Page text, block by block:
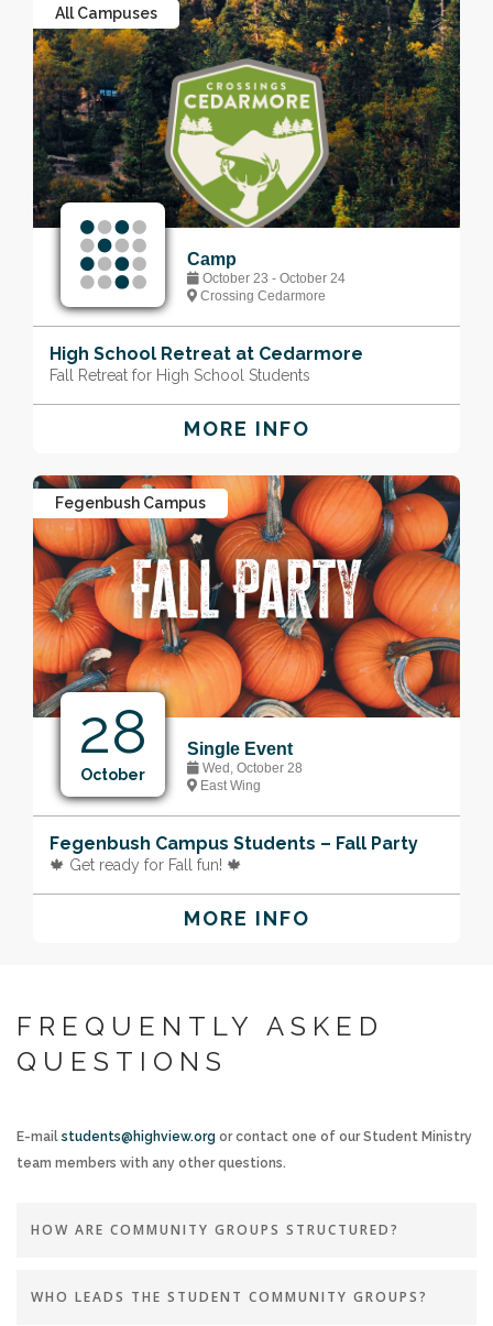
All Campuses
Camp
October 23 - October 24
Crossing Cedarmore
High School Retreat at Cedarmore
Fall Retreat for High School Students
MORE INFO
Fegenbush Campus
28
October
Single Event
Wed, October 28
East Wing
Fegenbush Campus Students – Fall Party
🍁 Get ready for Fall fun! 🍁
MORE INFO
FREQUENTLY ASKED
QUESTIONS
E-mail students@highview.org or contact one of our Student Ministry
team members with any other questions.
HOW ARE COMMUNITY GROUPS STRUCTURED?
WHO LEADS THE STUDENT COMMUNITY GROUPS?